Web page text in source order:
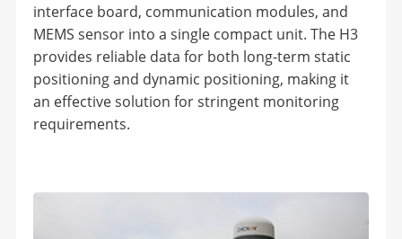
interface board, communication modules, and
MEMS sensor into a single compact unit. The H3
provides reliable data for both long-term static
positioning and dynamic positioning, making it
an effective solution for stringent monitoring
requirements.